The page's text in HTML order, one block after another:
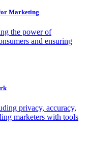
Marketing
the power of
and ensuring
privacy, accuracy,
marketers with tools